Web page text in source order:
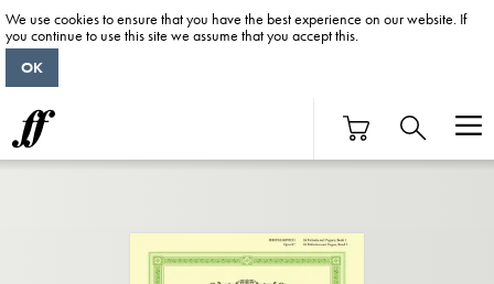
We use cookies to ensure that you have the best experience on our website. If
you continue to use this site we assume that you accept this.
OK